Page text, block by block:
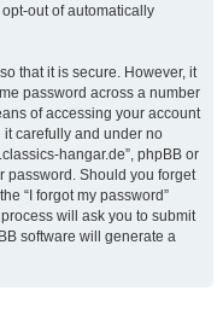
out of automatically
that it is secure. However, it
password across a number
of accessing your account
it carefully and under no
hangar.de”, phpBB or
password. Should you forget
“I forgot my password”
will ask you to submit
software will generate a